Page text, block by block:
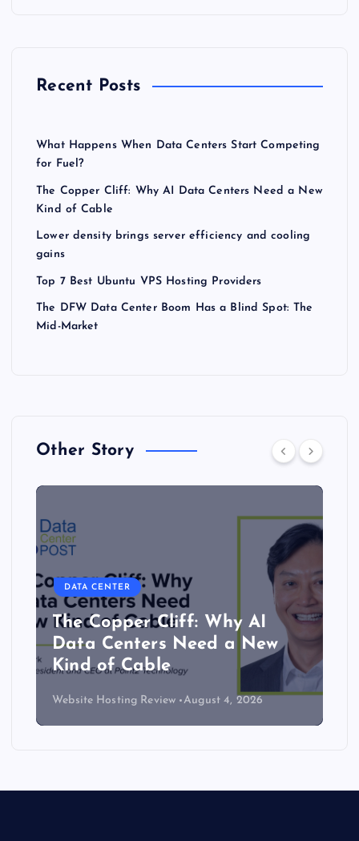
Recent Posts
What Happens When Data Centers Start Competing
for Fuel?
The Copper Cliff: Why AI Data Centers Need a New
Kind of Cable
Lower density brings server efficiency and cooling
gains
Top 7 Best Ubuntu VPS Hosting Providers
The DFW Data Center Boom Has a Blind Spot: The
Mid-Market
Other Story
DATA CENTER
The Copper Cliff: Why AI
Data Centers Need a New
Kind of Cable
Website Hosting Review August 4, 2026